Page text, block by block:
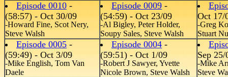
Episode 0010 -
(58:57) - Oct 30/09
-Howard Fine, Scot Nery,
Steve Walsh
Episode 0009 -
(54:59) - Oct 23/09
-Al Bigley, Peter Holder,
Soupy Sales, Steve Walsh
Oct 17/
-Greg
Stuart
Episode 0005 -
(59:49) - Oct 3/09
-Mike English, Tom Van
Daele
Episode 0004 -
(59:51) - Oct 1/09
-Robert J Sawyer, Yvette
Nicole Brown, Steve Walsh
Sep 25/
-Mike
Steve